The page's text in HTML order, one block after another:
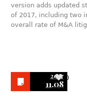
version adds updated
of 2017, including two
overall rate of M&A
2017
11.08
0